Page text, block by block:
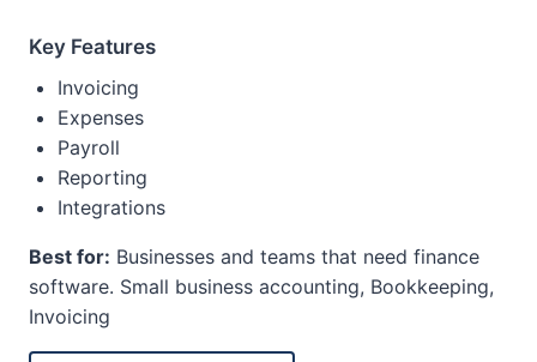
Key Features
Invoicing
Expenses
Payroll
Reporting
Integrations
Best for: Businesses and teams that need finance
software. Small business accounting, Bookkeeping,
Invoicing